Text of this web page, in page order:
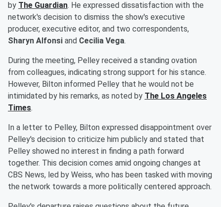
by The Guardian. He expressed dissatisfaction with the
network's decision to dismiss the show's executive
producer, executive editor, and two correspondents,
Sharyn Alfonsi and Cecilia Vega.
During the meeting, Pelley received a standing ovation
from colleagues, indicating strong support for his stance.
However, Bilton informed Pelley that he would not be
intimidated by his remarks, as noted by The Los Angeles
Times.
In a letter to Pelley, Bilton expressed disappointment over
Pelley's decision to criticize him publicly and stated that
Pelley showed no interest in finding a path forward
together. This decision comes amid ongoing changes at
CBS News, led by Weiss, who has been tasked with moving
the network towards a more politically centered approach.